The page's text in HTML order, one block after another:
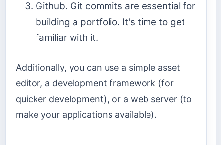
Github. Git commits are essential for
building a portfolio. It's time to get
familiar with it.
Additionally, you can use a simple asset
editor, a development framework (for
quicker development), or a web server (to
make your applications available).